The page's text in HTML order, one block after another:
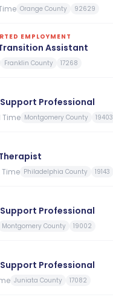
Orange County 92629
EMPLOYMENT
Assistant
Franklin County 17268
Professional
Time Montgomery County 19403
Time Philadelphia County 19143
Professional
Montgomery County 19002
Professional
Juniata County 17082